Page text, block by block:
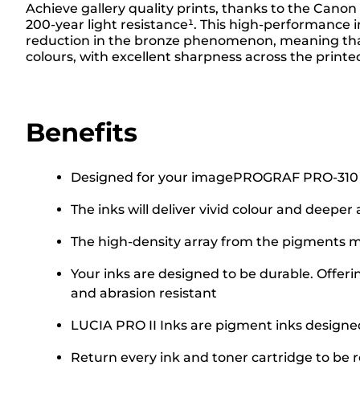
Achieve gallery quality prints, thanks to the
200-year light resistance¹. This high-
reduction in the bronze phenomenon, meaning
colours, with excellent sharpness across the
Benefits
Designed for your imagePROGRAF PRO-
The inks will deliver vivid colour and deeper
The high-density array from the pigments
Your inks are designed to be durable.
and abrasion resistant
LUCIA PRO II Inks are pigment inks
Return every ink and toner cartridge to be